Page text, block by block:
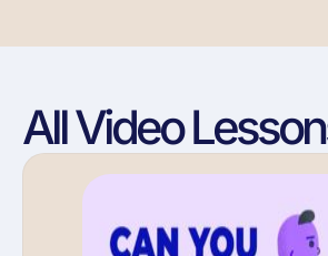
All Video